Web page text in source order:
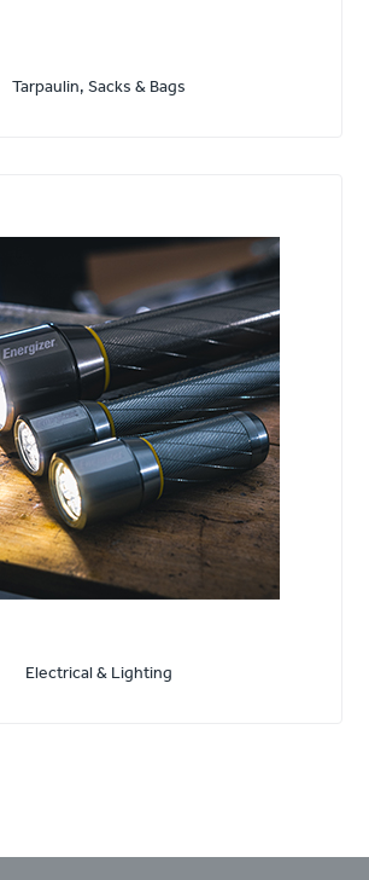
Tarpaulin, Sacks & Bags
Electrical & Lighting